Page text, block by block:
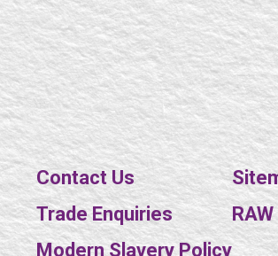
Contact Us
Trade Enquiries
Modern Slavery Policy